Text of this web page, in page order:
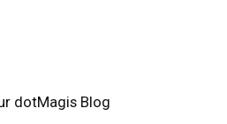
dotMagis Blog